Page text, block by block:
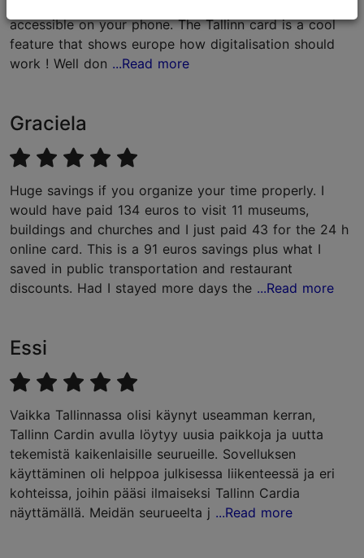
accessible on your phone. The Tallinn card is a cool
feature that shows europe how digitalisation should
work ! Well don ...Read more
Graciela
Huge savings if you organize your time properly. I
would have paid 134 euros to visit 11 museums,
buildings and churches and I just paid 43 for the 24 h
online card. This is a 91 euros savings plus what I
saved in public transportation and restaurant
discounts. Had I stayed more days the ...Read more
Essi
Vaikka Tallinnassa olisi käynyt useamman kerran,
Tallinn Cardin avulla löytyy uusia paikkoja ja uutta
tekemistä kaikenlaisille seurueille. Sovelluksen
käyttäminen oli helppoa julkisessa liikenteessä ja eri
kohteissa, joihin pääsi ilmaiseksi Tallinn Cardia
näyttämällä. Meidän seurueelta j ...Read more